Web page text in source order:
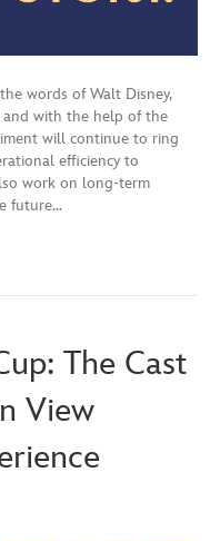
words of Walt Disney,
and with the help of the
will continue to ring
efficiency to
work on long-term
future…
The Cast
View